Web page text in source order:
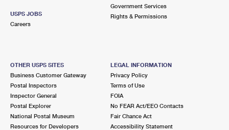
USPS JOBS
Careers
Government Services
Rights & Permissions
OTHER USPS SITES
Business Customer Gateway
Postal Inspectors
Inspector General
Postal Explorer
National Postal Museum
Resources for Developers
LEGAL INFORMATION
Privacy Policy
Terms of Use
FOIA
No FEAR Act/EEO Contacts
Fair Chance Act
Accessibility Statement